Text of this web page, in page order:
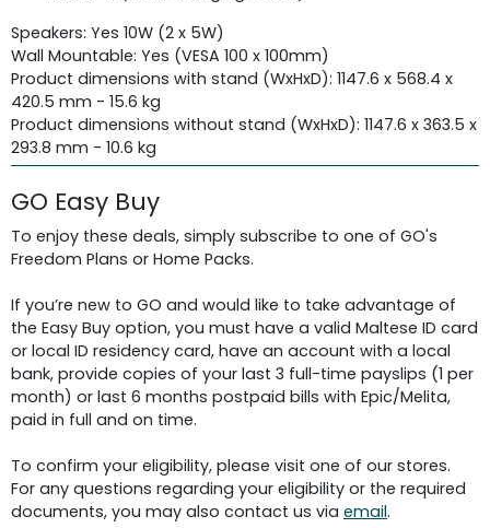
Speakers: Yes 10W (2 x 5W)
Wall Mountable: Yes (VESA 100 x 100mm)
Product dimensions with stand (WxHxD): 1147.6 x 568.4 x
420.5 mm - 15.6 kg
Product dimensions without stand (WxHxD): 1147.6 x 363.5 x
293.8 mm - 10.6 kg
GO Easy Buy
To enjoy these deals, simply subscribe to one of GO's
Freedom Plans or Home Packs.
If you’re new to GO and would like to take advantage of
the Easy Buy option, you must have a valid Maltese ID card
or local ID residency card, have an account with a local
bank, provide copies of your last 3 full-time payslips (1 per
month) or last 6 months postpaid bills with Epic/Melita,
paid in full and on time.
To confirm your eligibility, please visit one of our stores.
For any questions regarding your eligibility or the required
documents, you may also contact us via email.